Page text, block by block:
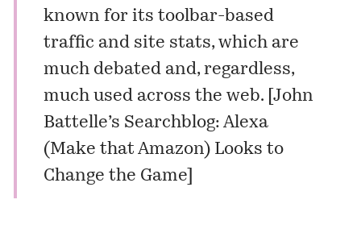
known for its toolbar-based
traffic and site stats, which are
much debated and, regardless,
much used across the web. [ John
Battelle’s Searchblog: Alexa
(Make that Amazon) Looks to
Change the Game]